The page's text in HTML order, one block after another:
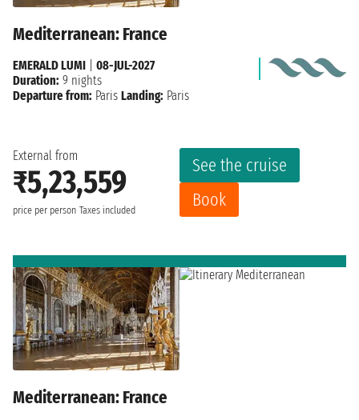
Mediterranean: France
External from
₹5,23,559
price per person Taxes included
See the cruise
Book
EMERALD LUMI
08-JUL-2027
Duration: 9 nights
Departure from: Paris Landing: Paris
Mediterranean: France